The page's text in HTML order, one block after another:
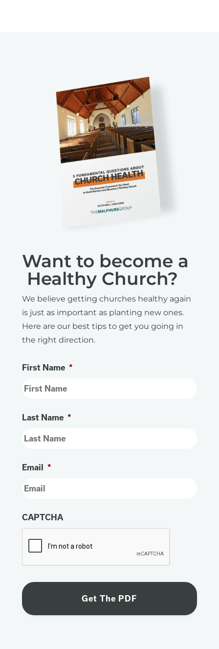
Want to become a
Healthy Church?
We believe getting churches healthy again
is just as important as planting new ones.
Here are our best tips to get you going in
the right direction.
First Name *
Last Name *
Email *
CAPTCHA